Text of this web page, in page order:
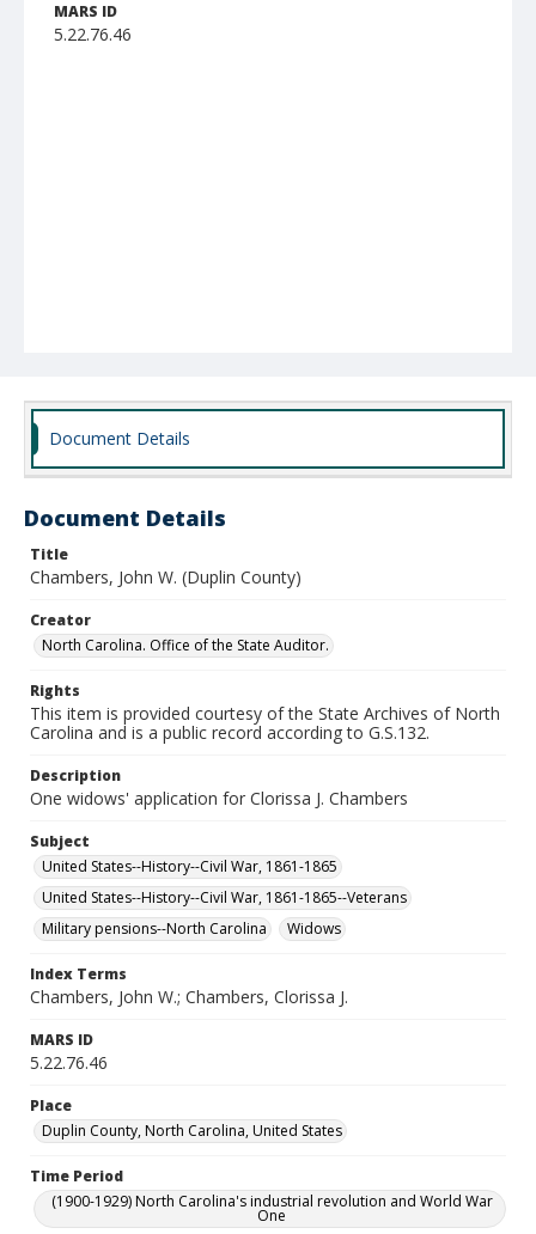
MARS ID
5.22.76.46
Document Details
Document Details
Title
Chambers, John W. (Duplin County)
Creator
North Carolina. Office of the State Auditor.
Rights
This item is provided courtesy of the State Archives of North
Carolina and is a public record according to G.S.132.
Description
One widows' application for Clorissa J. Chambers
Subject
United States--History--Civil War, 1861-1865
United States--History--Civil War, 1861-1865--Veterans
Military pensions--North Carolina
Widows
Index Terms
Chambers, John W.; Chambers, Clorissa J.
MARS ID
5.22.76.46
Place
Duplin County, North Carolina, United States
Time Period
(1900-1929) North Carolina's industrial revolution and World War
One